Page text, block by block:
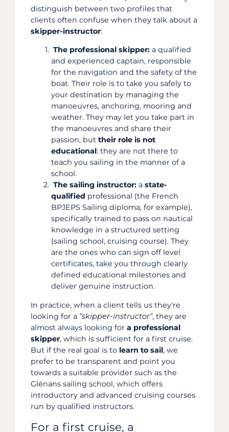
distinguish between two profiles that
clients often confuse when they talk about a
skipper-instructor:
The professional skipper: a qualified
and experienced captain, responsible
for the navigation and the safety of the
boat. Their role is to take you safely to
your destination by managing the
manoeuvres, anchoring, mooring and
weather. They may let you take part in
the manoeuvres and share their
passion, but their role is not
educational: they are not there to
teach you sailing in the manner of a
school.
The sailing instructor: a state-
qualified professional (the French
BPJEPS Sailing diploma, for example),
specifically trained to pass on nautical
knowledge in a structured setting
(sailing school, cruising course). They
are the ones who can sign off level
certificates, take you through clearly
defined educational milestones and
deliver genuine instruction.
In practice, when a client tells us they're
looking for a "skipper-instructor", they are
almost always looking for a professional
skipper, which is sufficient for a first cruise.
But if the real goal is to learn to sail, we
prefer to be transparent and point you
towards a suitable provider such as the
Glénans sailing school, which offers
introductory and advanced cruising courses
run by qualified instructors.
For a first cruise, a